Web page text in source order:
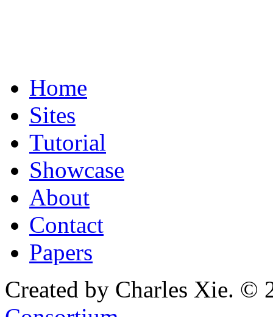
Home
Sites
Tutorial
Showcase
About
Contact
Papers
Created by Charles Xie. ©